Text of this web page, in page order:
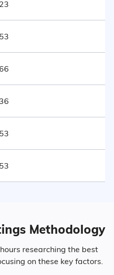
Methodology
researching the best
on these key factors.